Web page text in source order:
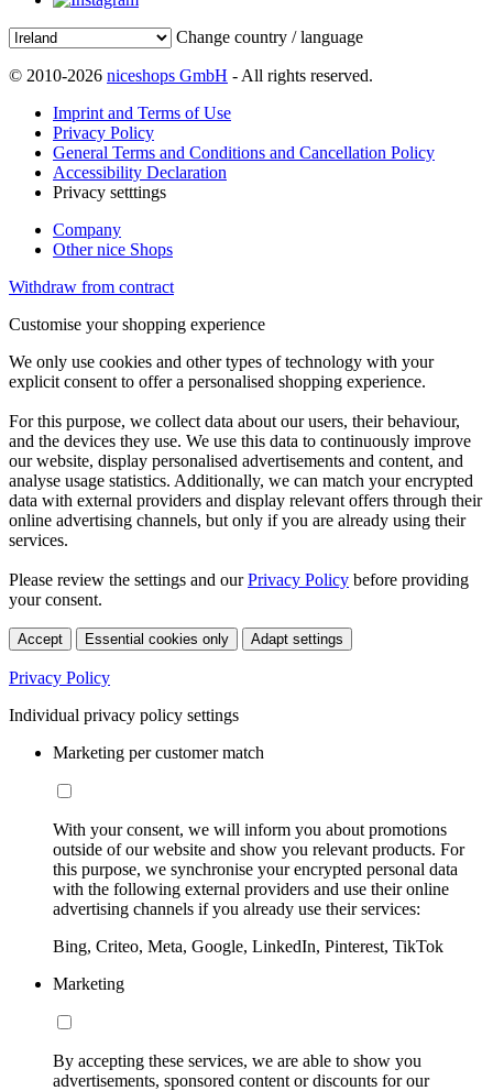
Change country / language
© 2010-2026 niceshops GmbH - All rights reserved.
Imprint and Terms of Use
Privacy Policy
General Terms and Conditions and Cancellation Policy
Accessibility Declaration
Privacy setttings
Company
Other nice Shops
Withdraw from contract
Customise your shopping experience
We only use cookies and other types of technology with your
explicit consent to offer a personalised shopping experience.
For this purpose, we collect data about our users, their behaviour,
and the devices they use. We use this data to continuously improve
our website, display personalised advertisements and content, and
analyse usage statistics. Additionally, we can match your encrypted
data with external providers and display relevant offers through their
online advertising channels, but only if you are already using their
services.
Please review the settings and ourPrivacy Policy before providing
your consent.
Accept Essential cookies only Adapt settings
Privacy Policy
Individual privacy policy settings
Marketing per customer match
With your consent, we will inform you about promotions
outside of our website and show you relevant products. For
this purpose, we synchronise your encrypted personal data
with the following external providers and use their online
advertising channels if you already use their services:
Bing, Criteo, Meta, Google, LinkedIn, Pinterest, TikTok
Marketing
By accepting these services, we are able to show you
advertisements, sponsored content or discounts for our